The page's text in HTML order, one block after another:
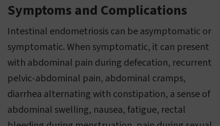
Symptoms and Complications
Intestinal endometriosis can be asymptomatic or
symptomatic. When symptomatic, it can present
with abdominal pain during defecation, recurrent
pelvic-abdominal pain, abdominal cramps,
diarrhea alternating with constipation, a sense of
abdominal swelling, nausea, fatigue, rectal